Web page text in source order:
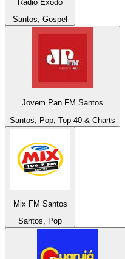
Rádio Êxodo
Santos, Gospel
Jovem Pan FM Santos
Santos, Pop, Top 40 & Charts
Mix FM Santos
Santos, Pop